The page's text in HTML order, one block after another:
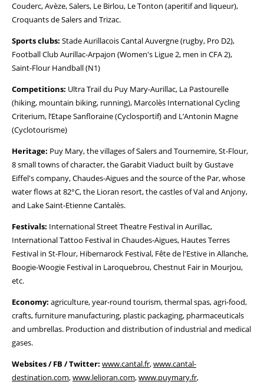
Couderc, Avèze, Salers, Le Birlou, Le Tonton (aperitif and liqueur),
Croquants de Salers and Trizac.
Sports clubs: Stade Aurillacois Cantal Auvergne (rugby, Pro D2),
Football Club Aurillac-Arpajon (Women's Ligue 2, men in CFA 2),
Saint-Flour Handball (N1)
Competitions: Ultra Trail du Puy Mary-Aurillac, La Pastourelle
(hiking, mountain biking, running), Marcolès International Cycling
Criterium, l’Etape Sanfloraine (Cyclosportif) and L’Antonin Magne
(Cyclotourisme)
Heritage: Puy Mary, the villages of Salers and Tournemire, St-Flour,
8 small towns of character, the Garabit Viaduct built by Gustave
Eiffel's company, Chaudes-Aigues and the source of the Par, whose
water flows at 82°C, the Lioran resort, the castles of Val and Anjony,
and Lake Saint-Etienne Cantalès.
Festivals: International Street Theatre Festival in Aurillac,
International Tattoo Festival in Chaudes-Aigues, Hautes Terres
Festival in St-Flour, Hibernarock Festival, Fête de l'Estive in Allanche,
Boogie-Woogie Festival in Laroquebrou, Chestnut Fair in Mourjou,
etc.
Economy: agriculture, year-round tourism, thermal spas, agri-food,
crafts, furniture manufacturing, plastic packaging, pharmaceuticals
and umbrellas. Production and distribution of industrial and medical
gases.
Websites / FB / Twitter: www.cantal.fr,www.cantal-
destination.com,www.lelioran.com,www.puymary.fr,